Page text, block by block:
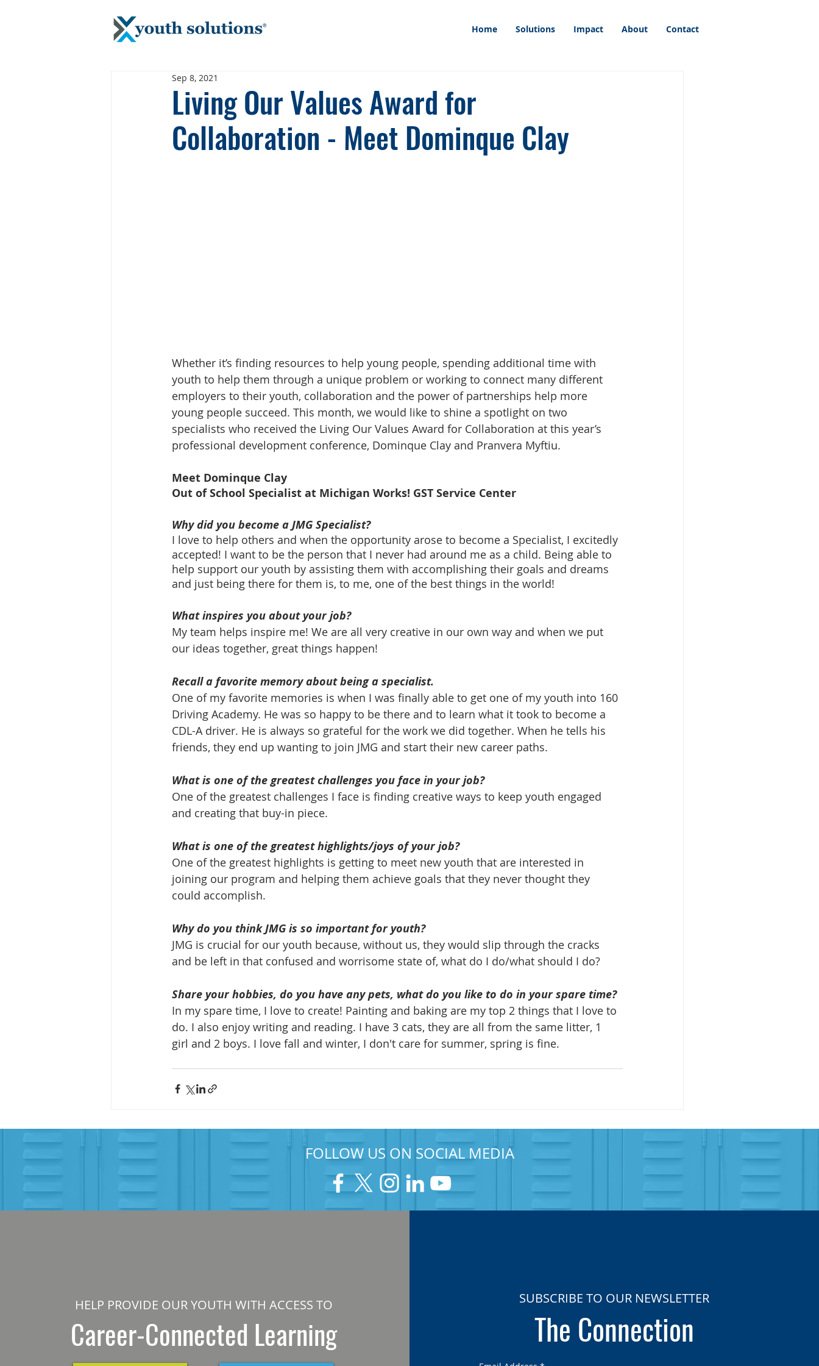
Home Solutions Impact About Contact
Living Our Values Award for
Collaboration - Meet Dominque Clay
Sep 8, 2021
Whether it’s finding resources to help young people, spending additional time with
youth to help them through a unique problem or working to connect many different
employers to their youth, collaboration and the power of partnerships help more
young people succeed. This month, we would like to shine a spotlight on two
specialists who received the Living Our Values Award for Collaboration at this year’s
professional development conference, Dominque Clay and Pranvera Myftiu.
Meet Dominque Clay
Out of School Specialist at Michigan Works! GST Service Center
Why did you become a JMG Specialist?
I love to help others and when the opportunity arose to become a Specialist, I excitedly
accepted! I want to be the person that I never had around me as a child. Being able to
help support our youth by assisting them with accomplishing their goals and dreams
and just being there for them is, to me, one of the best things in the world!
What inspires you about your job?
My team helps inspire me! We are all very creative in our own way and when we put
our ideas together, great things happen!
Recall a favorite memory about being a specialist.
One of my favorite memories is when I was finally able to get one of my youth into 160
Driving Academy. He was so happy to be there and to learn what it took to become a
CDL-A driver. He is always so grateful for the work we did together. When he tells his
friends, they end up wanting to join JMG and start their new career paths.
What is one of the greatest challenges you face in your job?
One of the greatest challenges I face is finding creative ways to keep youth engaged
and creating that buy-in piece.
What is one of the greatest highlights/joys of your job?
One of the greatest highlights is getting to meet new youth that are interested in
joining our program and helping them achieve goals that they never thought they
could accomplish.
Why do you think JMG is so important for youth?
JMG is crucial for our youth because, without us, they would slip through the cracks
and be left in that confused and worrisome state of, what do I do/what should I do?
Share your hobbies, do you have any pets, what do you like to do in your spare time?
In my spare time, I love to create! Painting and baking are my top 2 things that I love to
do. I also enjoy writing and reading. I have 3 cats, they are all from the same litter, 1
girl and 2 boys. I love fall and winter, I don't care for summer, spring is fine.
FOLLOW US ON SOCIAL MEDIA
HELP PROVIDE OUR YOUTH WITH ACCESS TO
Career-Connected Learning
SUBSCRIBE TO OUR NEWSLETTER
The Connection